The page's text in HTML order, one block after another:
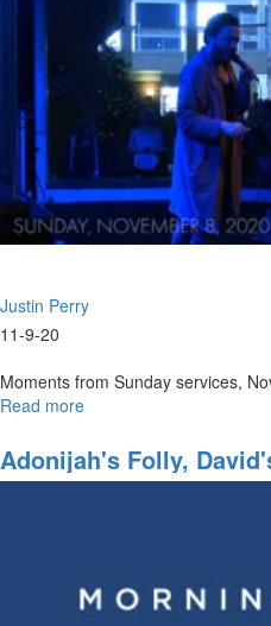
Justin Perry
11-9-20
Moments from Sunday services,
Read more
November
8,
Adonijah's Folly,